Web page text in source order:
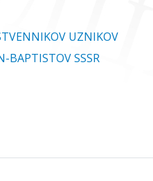
UZNIKOV
BAPTISTOV SSSR